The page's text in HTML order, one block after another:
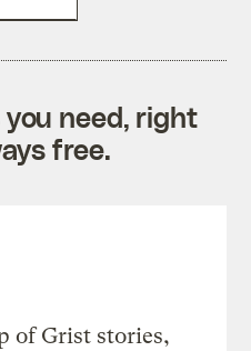
need, right
free.
of Grist stories,